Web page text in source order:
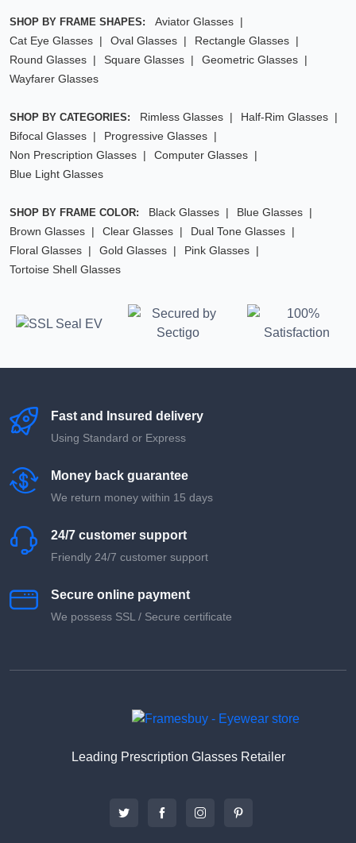
SHOP BY FRAME SHAPES:
Aviator Glasses
Cat Eye Glasses
Oval Glasses
Rectangle Glasses
Round Glasses
Square Glasses
Geometric Glasses
Wayfarer Glasses
SHOP BY CATEGORIES: Rimless Glasses
Half-Rim Glasses
Bifocal Glasses
Progressive Glasses
Non Prescription Glasses
Computer Glasses
Blue Light Glasses
SHOP BY FRAME COLOR: Black Glasses
Blue Glasses
Brown Glasses
Clear Glasses
Dual Tone Glasses
Floral Glasses
Gold Glasses
Pink Glasses
Tortoise Shell Glasses
Fast and Insured delivery
Using Standard or Express
Money back guarantee
We return money within 15 days
24/7 customer support
Friendly 24/7 customer support
Secure online payment
We possess SSL / Secure сertificate
Leading Prescription Glasses Retailer